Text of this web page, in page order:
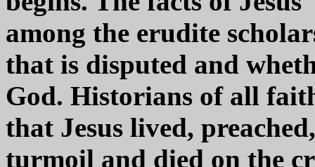
among the erudite
that is disputed and
God. Historians of all
that Jesus lived,
turmoil and died on the